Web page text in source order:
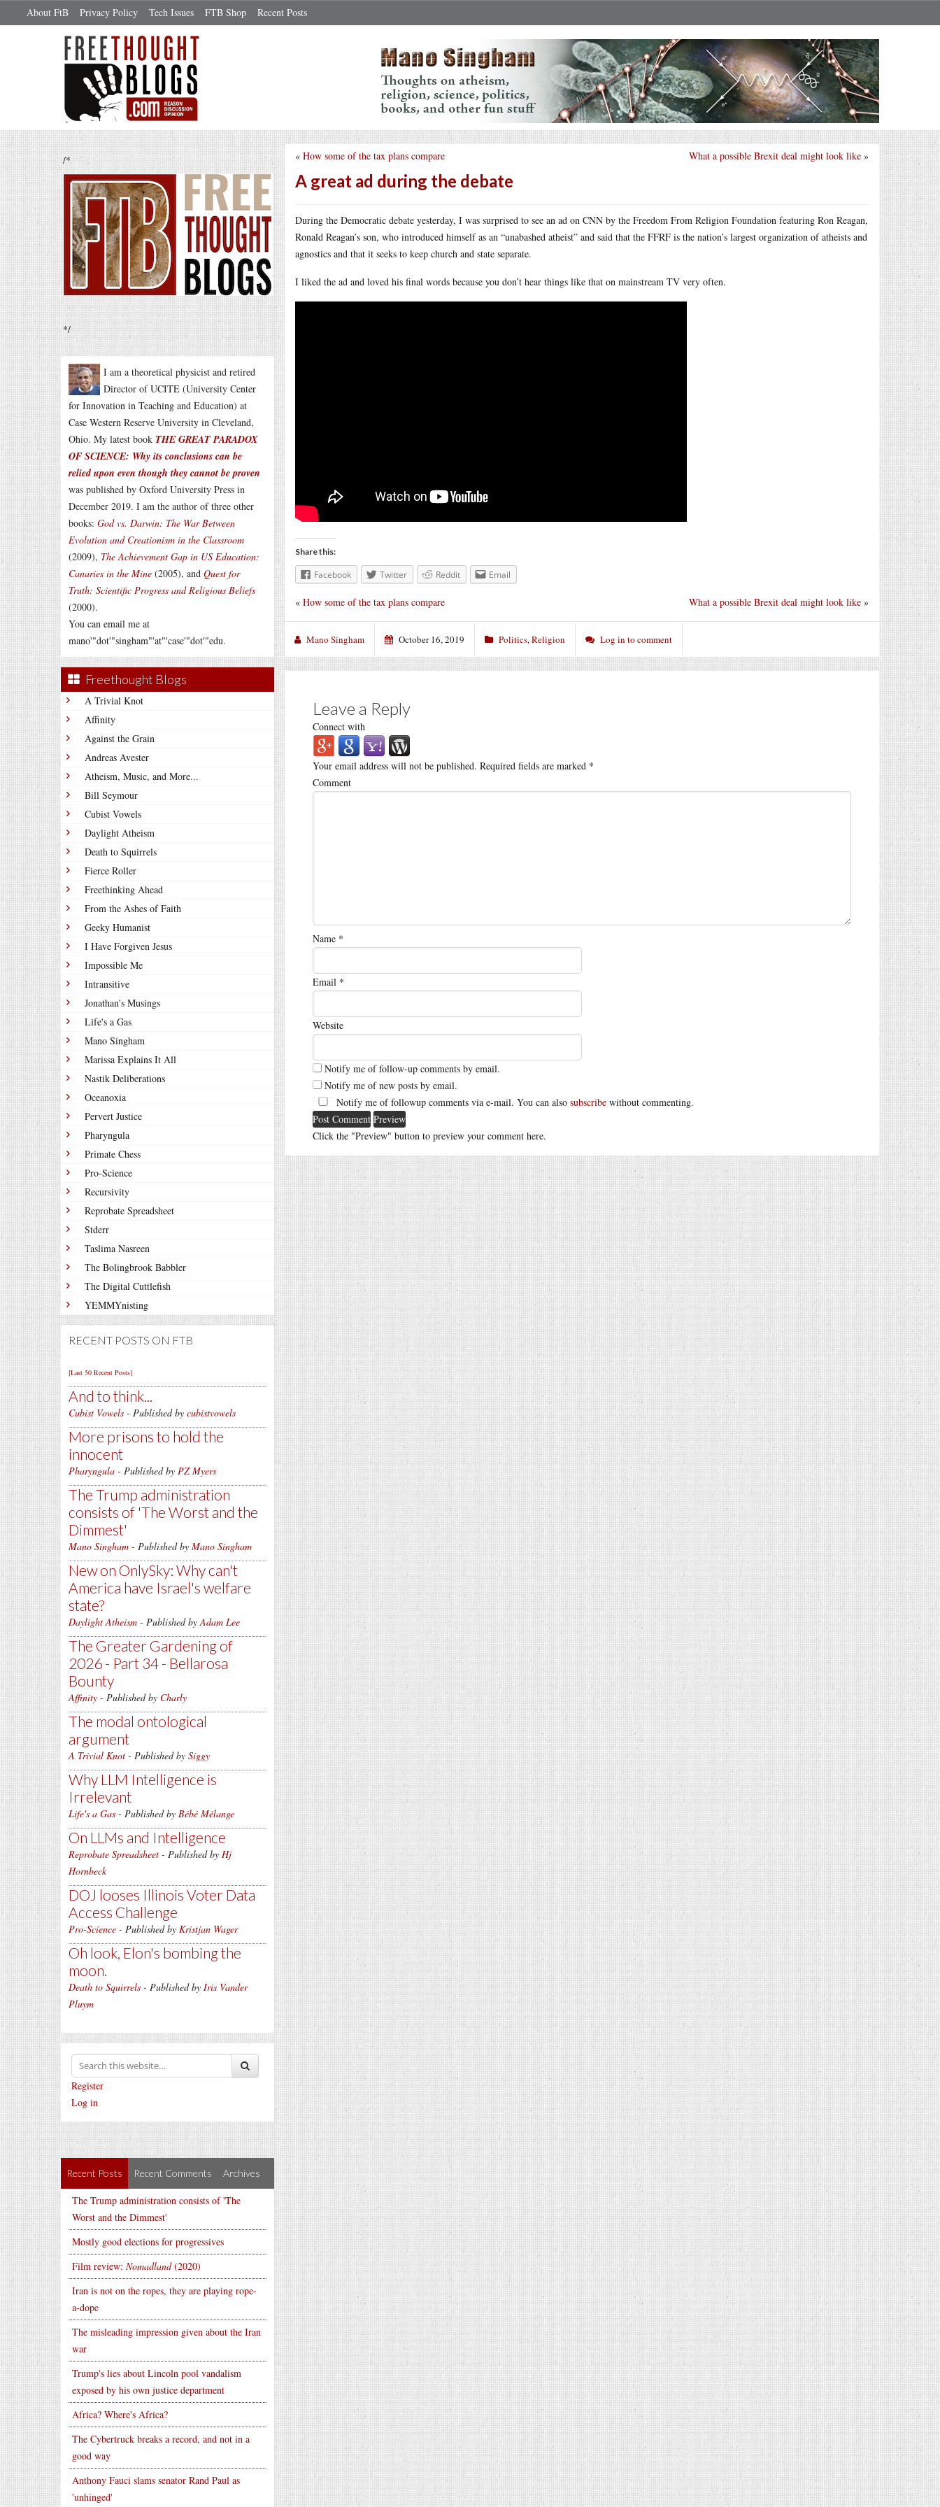
About FtB Privacy Policy Tech Issues FTB Shop Recent Posts
/*
*/
I am a theoretical physicist and retired
Director of UCITE (University Center
for Innovation in Teaching and Education) at
Case Western Reserve University in Cleveland,
Ohio. My latest book THE GREAT PARADOX
OF SCIENCE: Why its conclusions can be
relied upon even though they cannot be proven
was published by Oxford University Press in
December 2019. I am the author of three other
books: God vs. Darwin: The War Between
Evolution and Creationism in the Classroom
(2009), The Achievement Gap in US Education:
Canaries in the Mine (2005), and Quest for
Truth: Scientific Progress and Religious Beliefs
(2000).
You can email me at
mano'"dot'"singham"'at"'case'"dot'"edu.
Freethought Blogs
A Trivial Knot
Affinity
Against the Grain
Andreas Avester
Atheism, Music, and More...
Bill Seymour
Cubist Vowels
Daylight Atheism
Death to Squirrels
Fierce Roller
Freethinking Ahead
From the Ashes of Faith
Geeky Humanist
I Have Forgiven Jesus
Impossible Me
Intransitive
Jonathan's Musings
Life's a Gas
Mano Singham
Marissa Explains It All
Nastik Deliberations
Oceanoxia
Pervert Justice
Pharyngula
Primate Chess
Pro-Science
Recursivity
Reprobate Spreadsheet
Stderr
Taslima Nasreen
The Bolingbrook Babbler
The Digital Cuttlefish
YEMMYnisting
RECENT POSTS ON FTB
[Last 50 Recent Posts]
And to think...
Cubist Vowels - Published by cubistvowels
More prisons to hold the
innocent
Pharyngula - Published by PZ Myers
The Trump administration
consists of 'The Worst and the
Dimmest'
Mano Singham - Published by Mano Singham
New on OnlySky: Why can't
America have Israel's welfare
state?
Daylight Atheism - Published byAdam Lee
The Greater Gardening of
2026 - Part 34 - Bellarosa
Bounty
Affinity - Published by Charly
The modal ontological
argument
A Trivial Knot - Published by Siggy
Why LLM Intelligence is
Irrelevant
Life's a Gas - Published by Bébé Mélange
On LLMs and Intelligence
Reprobate Spreadsheet - Published by Hj
Hornbeck
DOJ looses Illinois Voter Data
Access Challenge
Pro-Science - Published by Kristjan Wager
Oh look, Elon's bombing the
moon.
Death to Squirrels - Published by Iris Vander
Pluym
Register
Log in
Recent Posts Recent Comments Archives
The Trump administration consists of 'The
Worst and the Dimmest'
Mostly good elections for progressives
Film review: Nomadland(2020)
Iran is not on the ropes, they are playing rope-
a-dope
The misleading impression given about the Iran
war
Trump's lies about Lincoln pool vandalism
exposed by his own justice department
Africa? Where's Africa?
The Cybertruck breaks a record, and not in a
good way
Anthony Fauci slams senator Rand Paul as
'unhinged'
What a possible Brexit deal might look like »
« How some of the tax plans compare
A great ad during the debate
During the Democratic debate yesterday, I was surprised to see an ad on CNN by the Freedom From Religion Foundation featuring Ron Reagan,
Ronald Reagan’s son, who introduced himself as an “unabashed atheist” and said that the FFRF is the nation’s largest organization of atheists and
agnostics and that it seeks to keep church and state separate.
I liked the ad and loved his final words because you don’t hear things like that on mainstream TV very often.
Share this:
Facebook Twitter Reddit Email
What a possible Brexit deal might look like »
« How some of the tax plans compare
Mano Singham October 16, 2019 Politics,Religion Log in to comment
Leave a Reply
Connect with
Your email address will not be published. Required fields are marked *
Comment
Name *
Email *
Website
Notify me of follow-up comments by email.
Notify me of new posts by email.
Notify me of followup comments via e-mail. You can also subscribe without commenting.
Click the "Preview" button to preview your comment here.